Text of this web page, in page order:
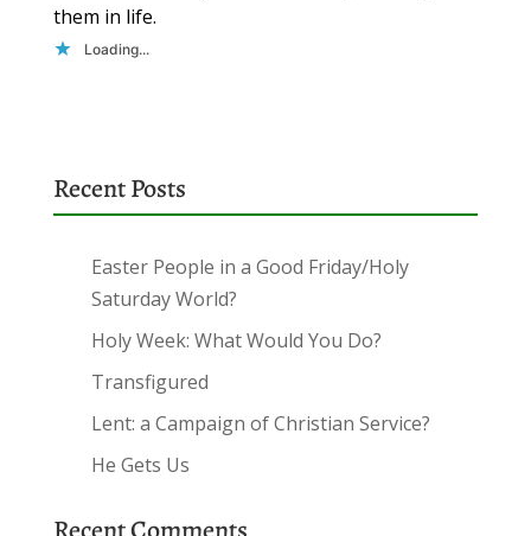
them in life.
Loading...
Recent Posts
Easter People in a Good Friday/Holy
Saturday World?
Holy Week: What Would You Do?
Transfigured
Lent: a Campaign of Christian Service?
He Gets Us